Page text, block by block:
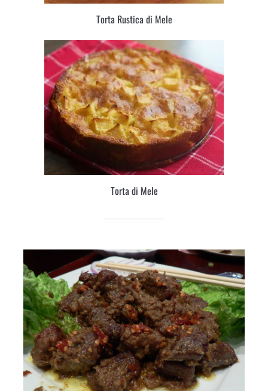
Torta Rustica di Mele
Torta di Mele